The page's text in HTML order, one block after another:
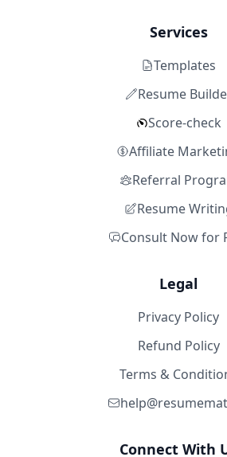
Services
Templates
Resume
Score-check
Affiliate
Referral
Resume
Consult Now for
Legal
Privacy Policy
Refund Policy
Terms &
Connect With